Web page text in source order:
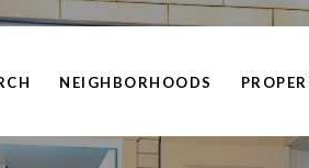
NEIGHBORHOODS